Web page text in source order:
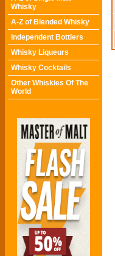
Whisky
A-Z of Blended Whisky
Independent Bottlers
Whisky Liqueurs
Whisky Cocktails
Other Whiskies Of The
World